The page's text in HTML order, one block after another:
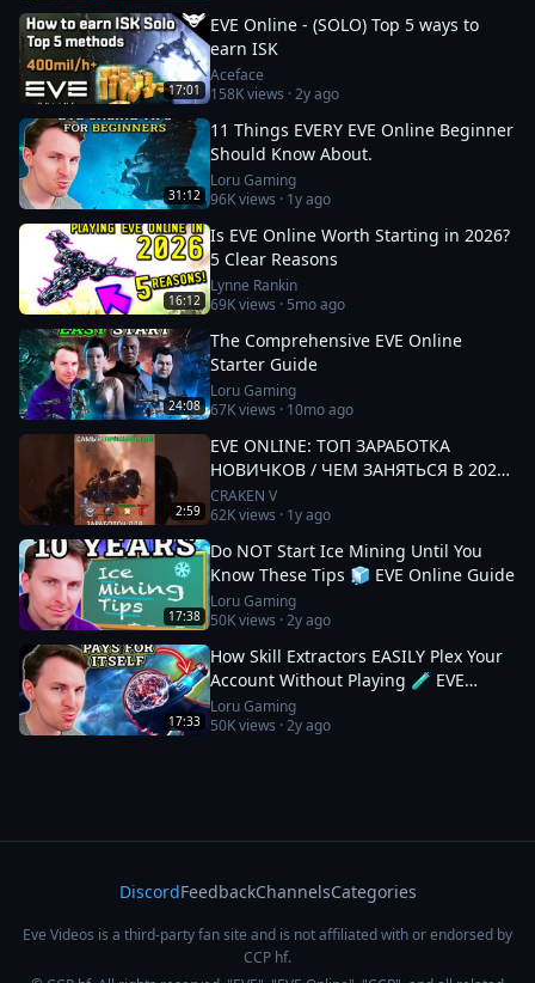
17:01
EVE Online - (SOLO) Top 5 ways to
earn ISK
Aceface
158Kviews ·2y ago
31:12
11 Things EVERY EVE Online Beginner
Should Know About.
Loru Gaming
96Kviews · 1y ago
16:12
Is EVE Online Worth Starting in 2026?
5 Clear Reasons
Lynne Rankin
69Kviews · 5mo ago
24:08
The Comprehensive EVE Online
Starter Guide
Loru Gaming
67Kviews · 10mo ago
2:59
EVE ONLINE: ТОП ЗАРАБОТКА
НОВИЧКОВ / ЧЕМ ЗАНЯТЬСЯ В 2025
#eveonline
CRAKEN V
62Kviews · 1y ago
17:38
Do NOT Start Ice Mining Until You
Know These Tips 🧊 EVE Online Guide
Loru Gaming
50Kviews ·2y ago
17:33
How Skill Extractors EASILY Plex Your
Account Without Playing 🧪 EVE
Online Guide
Loru Gaming
50Kviews ·2y ago
DiscordFeedbackChannelsCategories
Eve Videos is a third-party fan site and is not affiliated with or endorsed by
CCP hf.